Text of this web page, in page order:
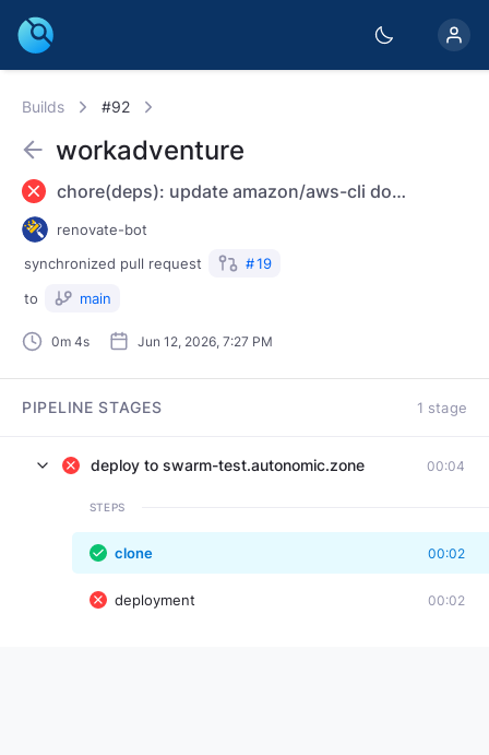
Builds #92
0m 4s Jun 12, 2026, 7:27 PM
workadventure
chore(deps): update amazon/aws-cli docker tag to v2.35.4
renovate-bot
synchronized pull request #19
to
main
PIPELINE STAGES 1 stage
deploy to swarm-test.autonomic.zone 00:04
STEPS
clone 00:02
deployment 00:02